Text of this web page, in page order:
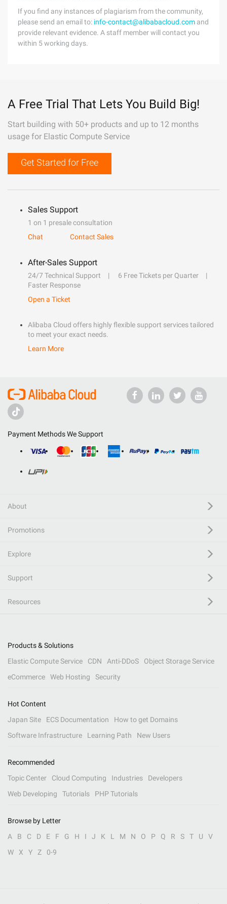
If you find any instances of plagiarism from the community,
please send an email to: info-contact@alibabacloud.com and
provide relevant evidence. A staff member will contact you
within 5 working days.
A Free Trial That Lets You Build Big!
Start building with 50+ products and up to 12 months
usage for Elastic Compute Service
Get Started for Free
Sales Support
1 on 1 presale consultation
Chat
Contact Sales
After-Sales Support
24/7 Technical Support
6 Free Tickets per Quarter
Faster Response
Open a Ticket
Alibaba Cloud offers highly flexible support services tailored
to meet your exact needs.
Learn More
Payment Methods We Support
About
Promotions
Explore
Support
Resources
Products & Solutions
Elastic Compute Service
CDN Anti-DDoS
Object Storage Service
eCommerce
Web Hosting Security
Hot Content
Japan Site
ECS Documentation
How to get Domains
Software Infrastructure
Learning Path New Users
Recommended
Topic Center
Cloud Computing Industries
Developers
Web Developing
Tutorials PHP Tutorials
Browse by Letter
A
B C D E F G H I J K L M N O P Q R S T U
V
W
X Y Z 0-9